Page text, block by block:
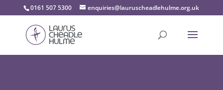
0161 507 5300 enquiries@lauruscheadlehulme.org.uk